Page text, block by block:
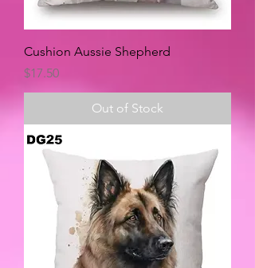
Cushion Aussie Shepherd
Price
$17.50
Out of Stock